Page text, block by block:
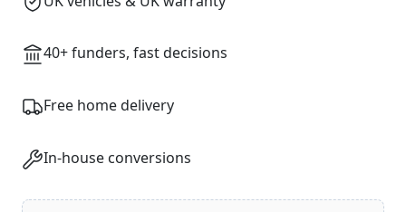
40+ funders, fast decisions
Free home delivery
In-house conversions